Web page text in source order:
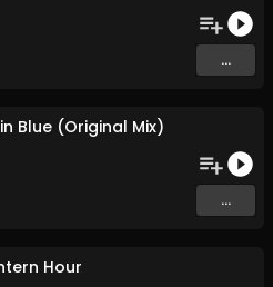
...
Blue (Original Mix)
...
Hour